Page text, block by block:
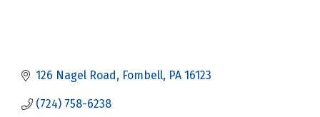
126 Nagel Road Fombell PA 16123
(724) 758-6238